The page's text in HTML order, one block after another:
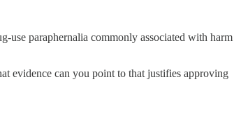
use paraphernalia commonly associated with harm
evidence can you point to that justifies approving